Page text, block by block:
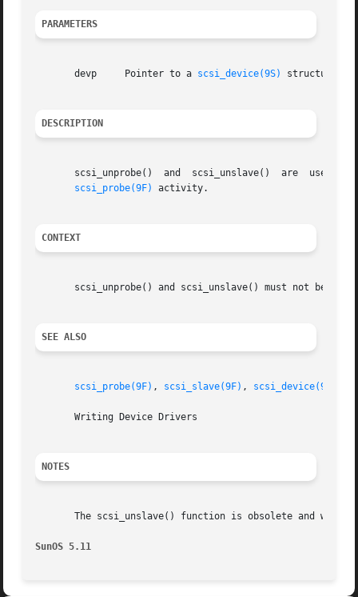
PARAMETERS
       devp	Pointer to a
scsi_device(9S) structure.
DESCRIPTION
scsi_unprobe()  and  scsi_unslave()  are  used
scsi_probe(9F)
activity.
CONTEXT
scsi_unprobe() and scsi_unslave() must not be
SEE ALSO
scsi_probe(9F) , scsi_slave(9F) , scsi_device(9S)
       Writing Device Drivers
NOTES
The scsi_unslave() function is obsolete and will
SunOS 5.11